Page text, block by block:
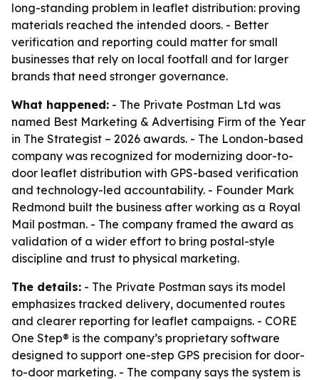
long-standing problem in leaflet distribution: proving
materials reached the intended doors. - Better
verification and reporting could matter for small
businesses that rely on local footfall and for larger
brands that need stronger governance.
What happened: - The Private Postman Ltd was
named Best Marketing & Advertising Firm of the Year
in The Strategist – 2026 awards. - The London-based
company was recognized for modernizing door-to-
door leaflet distribution with GPS-based verification
and technology-led accountability. - Founder Mark
Redmond built the business after working as a Royal
Mail postman. - The company framed the award as
validation of a wider effort to bring postal-style
discipline and trust to physical marketing.
The details: - The Private Postman says its model
emphasizes tracked delivery, documented routes
and clearer reporting for leaflet campaigns. - CORE
One Step® is the company’s proprietary software
designed to support one-step GPS precision for door-
to-door marketing. - The company says the system is